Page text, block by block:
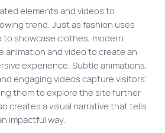
elements and videos to
trend. Just as fashion uses
to showcase clothes, modern
animation and video to create an
experience. Subtle animations,
engaging videos capture visitors’
them to explore the site further
creates a visual narrative that tells
impactful way.